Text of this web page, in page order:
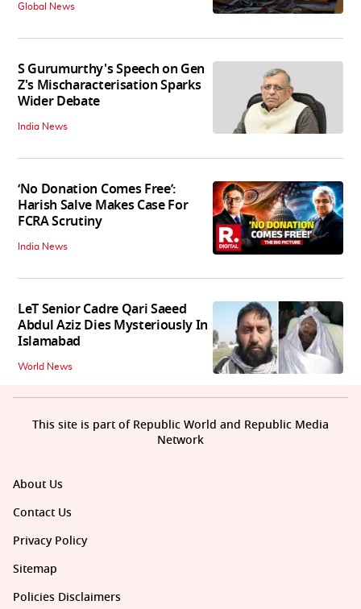
Global News
S Gurumurthy's Speech on Gen
Z's Mischaracterisation Sparks
Wider Debate
India News
‘No Donation Comes Free’:
Harish Salve Makes Case For
FCRA Scrutiny
India News
LeT Senior Cadre Qari Saeed
Abdul Aziz Dies Mysteriously In
Islamabad
World News
About Us
Contact Us
Privacy Policy
Sitemap
Policies Disclaimers
This site is part of Republic World and Republic Media
Network